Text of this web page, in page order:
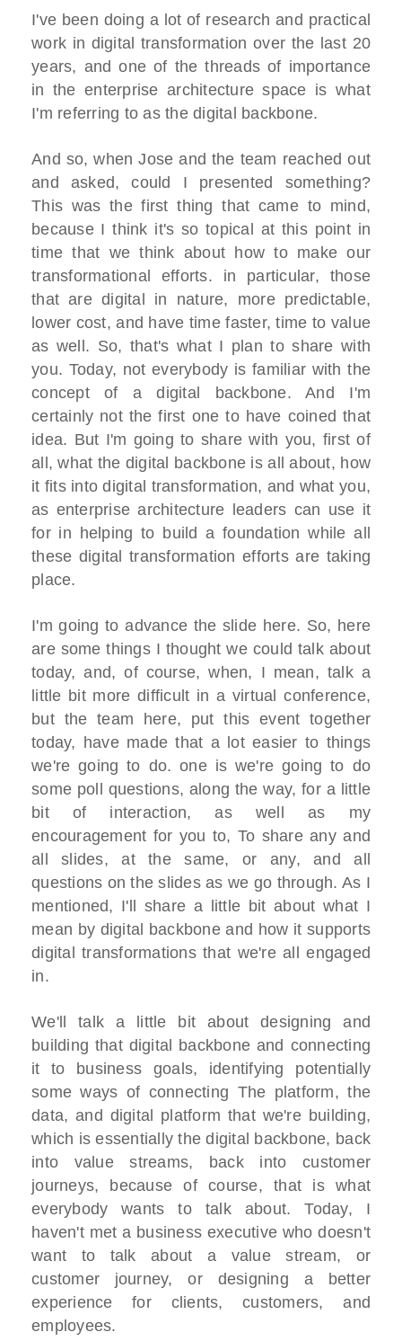
I've been doing a lot of research and practical
work in digital transformation over the last 20
years, and one of the threads of importance
in the enterprise architecture space is what
I'm referring to as the digital backbone.
And so, when Jose and the team reached out
and asked, could I presented something?
This was the first thing that came to mind,
because I think it's so topical at this point in
time that we think about how to make our
transformational efforts. in particular, those
that are digital in nature, more predictable,
lower cost, and have time faster, time to value
as well. So, that's what I plan to share with
you. Today, not everybody is familiar with the
concept of a digital backbone. And I'm
certainly not the first one to have coined that
idea. But I'm going to share with you, first of
all, what the digital backbone is all about, how
it fits into digital transformation, and what you,
as enterprise architecture leaders can use it
for in helping to build a foundation while all
these digital transformation efforts are taking
place.
I'm going to advance the slide here. So, here
are some things I thought we could talk about
today, and, of course, when, I mean, talk a
little bit more difficult in a virtual conference,
but the team here, put this event together
today, have made that a lot easier to things
we're going to do. one is we're going to do
some poll questions, along the way, for a little
bit of interaction, as well as my
encouragement for you to, To share any and
all slides, at the same, or any, and all
questions on the slides as we go through. As I
mentioned, I'll share a little bit about what I
mean by digital backbone and how it supports
digital transformations that we're all engaged
in.
We'll talk a little bit about designing and
building that digital backbone and connecting
it to business goals, identifying potentially
some ways of connecting The platform, the
data, and digital platform that we're building,
which is essentially the digital backbone, back
into value streams, back into customer
journeys, because of course, that is what
everybody wants to talk about. Today, I
haven't met a business executive who doesn't
want to talk about a value stream, or
customer journey, or designing a better
experience for clients, customers, and
employees.